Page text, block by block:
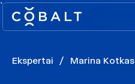
`
Ekspertai / Marina Kotkas